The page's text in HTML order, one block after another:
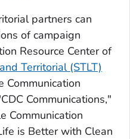
partners can
of campaign
Resource Center of
Territorial (STLT)
Communication
Communications,"
Communication
is Better with Clean